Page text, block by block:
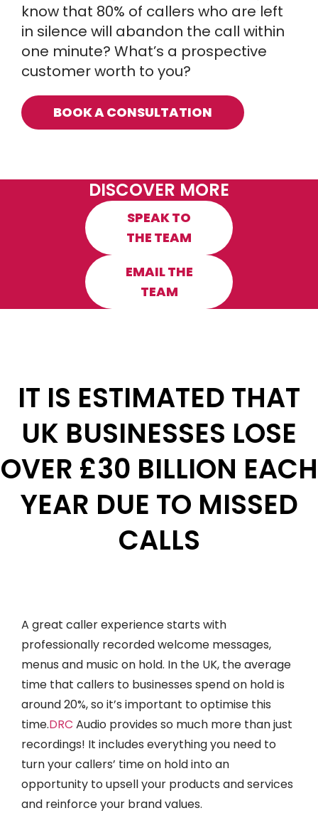
know that 80% of callers who are left
in silence will abandon the call within
one minute? What’s a prospective
customer worth to you?
BOOK A CONSULTATION
DISCOVER MORE
SPEAK TO
THE TEAM
EMAIL THE
TEAM
IT IS ESTIMATED THAT
UK BUSINESSES LOSE
OVER £30 BILLION EACH
YEAR DUE TO MISSED
CALLS
A great caller experience starts with
professionally recorded welcome messages,
menus and music on hold. In the UK, the average
time that callers to businesses spend on hold is
around 20%, so it’s important to optimise this
time.DRC Audio provides so much more than just
recordings! It includes everything you need to
turn your callers’ time on hold into an
opportunity to upsell your products and services
and reinforce your brand values.